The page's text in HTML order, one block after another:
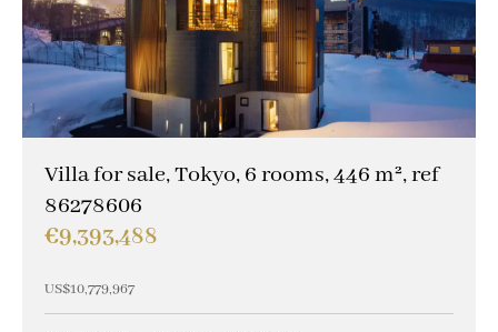
Villa for sale, Tokyo, 6 rooms, 446 m², ref
86278606
€9,393,488
US$10,779,967